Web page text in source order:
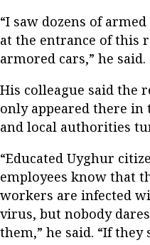
“I saw dozens of
at the entrance of
armored cars,” he said.
His colleague said the
only appeared there in
and local authorities
“Educated Uyghur
employees know that
workers are infected
virus, but nobody
them,” he said. “If they